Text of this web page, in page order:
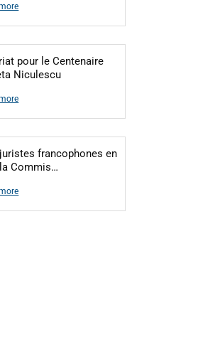
pour le Centenaire
NiculescuArticol: Partenariat pour le
francophones en
Commis…